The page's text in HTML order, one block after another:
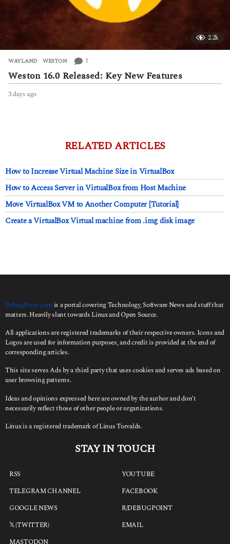
2.2k
WAYLAND ,WESTON 1
Weston 16.0 Released: Key New Features
3 days ago
RELATED ARTICLES
How to Increase Virtual Machine Size in VirtualBox
How to Access Server in VirtualBox from Host Machine
Move VirtualBox VM to Another Computer [Tutorial]
Create a VirtualBox Virtual machine from .img disk image
DebugPoint.com is a portal covering Technology, Software News and stuff that
matters. Heavily slant towards Linux and Open Source.
All applications are registered trademarks of their respective owners. Icons and
Logos are used for information purposes, and credit is provided at the end of
corresponding articles.
This site serves Ads by a third party that uses cookies and serves ads based on
user browsing patterns.
Ideas and opinions expressed here are owned by the author and don’t
necessarily reflect those of other people or organizations.
Linux is a registered trademark of Linus Torvalds.
STAY IN TOUCH
RSS
TELEGRAM CHANNEL
GOOGLE NEWS
𝕏 (TWITTER)
YOUTUBE
FACEBOOK
R/DEBUGPOINT
EMAIL